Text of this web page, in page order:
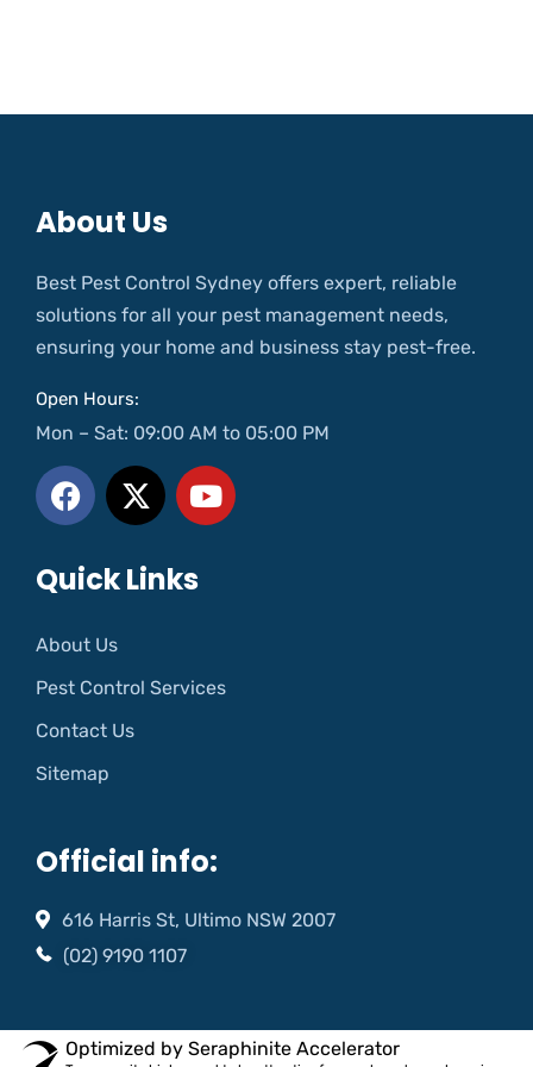
About Us
Best Pest Control Sydney offers expert, reliable
solutions for all your pest management needs,
ensuring your home and business stay pest-free.
Open Hours:
Mon – Sat: 09:00 AM to 05:00 PM
Quick Links
About Us
Pest Control Services
Contact Us
Sitemap
Official info:
616 Harris St, Ultimo NSW 2007
(02) 9190 1107
Optimized by Seraphinite Accelerator